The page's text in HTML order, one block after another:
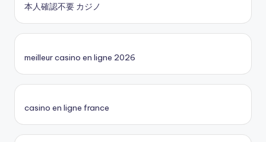
本人確認不要 カジノ
meilleur casino en ligne 2026
casino en ligne france